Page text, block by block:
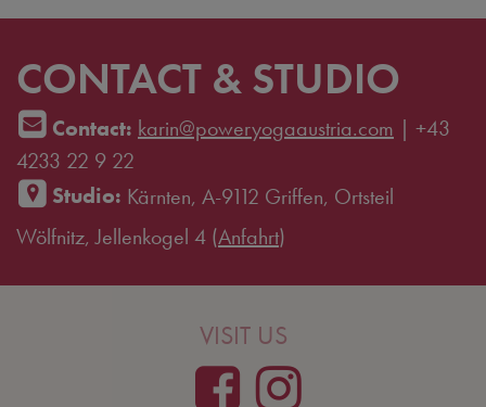
CONTACT & STUDIO
Contact: karin@poweryogaaustria.com | +43
4233 22 9 22
Studio: Kärnten, A-9112 Griffen, Ortsteil
Wölfnitz, Jellenkogel 4 (Anfahrt)
VISIT US